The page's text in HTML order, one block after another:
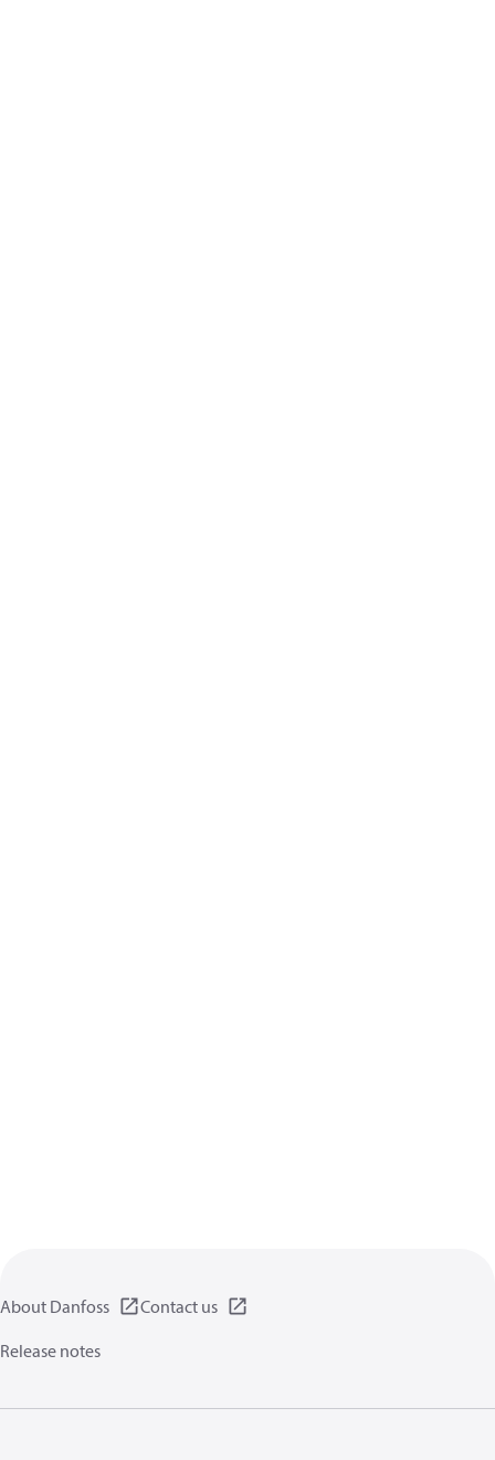
About Danfoss
Contact us
Release notes